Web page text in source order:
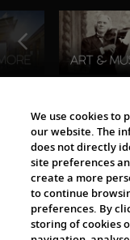
The Viking
We use cookies to
our website. The
does not directly
site preferences
create a more
to continue
preferences. By
storing of cookies